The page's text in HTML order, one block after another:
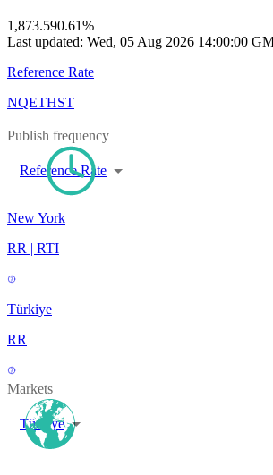
1,873.590.61%
Last updated: Wed, 05 Aug 2026 14:00:00
Reference Rate
NQETHST
Publish frequency
Reference Rate
New York
RR | RTI
Türkiye
RR
Markets
Türkiye